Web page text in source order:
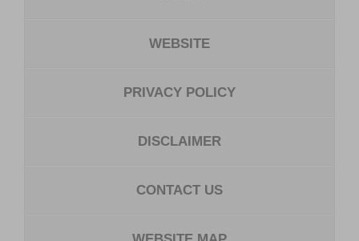
WEBSITE
PRIVACY POLICY
DISCLAIMER
CONTACT US